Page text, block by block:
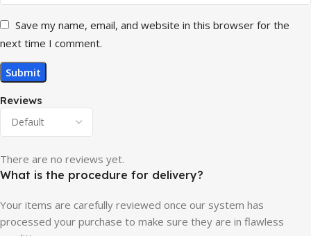
Reviews
There are no reviews yet.
Save my name, email, and website in this browser for the
next time I comment.
What is the procedure for delivery?
Your items are carefully reviewed once our system has
processed your purchase to make sure they are in flawless